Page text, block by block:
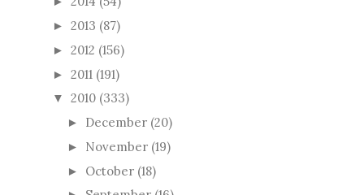
► 2013 (87)
► 2012 (156)
► 2011 (191)
▼ 2010 (333)
► December (20)
► November (19)
► October (18)